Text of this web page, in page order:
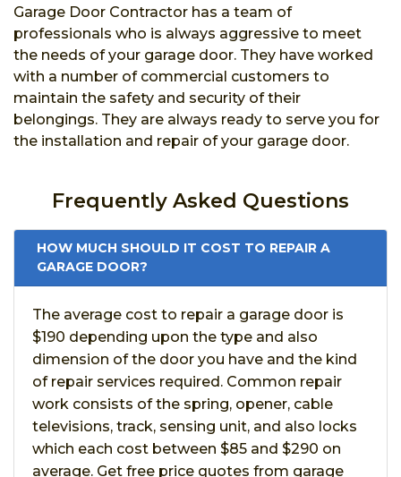
Garage Door Contractor has a team of
professionals who is always aggressive to meet
the needs of your garage door. They have worked
with a number of commercial customers to
maintain the safety and security of their
belongings. They are always ready to serve you for
the installation and repair of your garage door.
Frequently Asked Questions
HOW MUCH SHOULD IT COST TO REPAIR A
GARAGE DOOR?
The average cost to repair a garage door is
$190 depending upon the type and also
dimension of the door you have and the kind
of repair services required. Common repair
work consists of the spring, opener, cable
televisions, track, sensing unit, and also locks
which each cost between $85 and $290 on
average. Get free price quotes from garage